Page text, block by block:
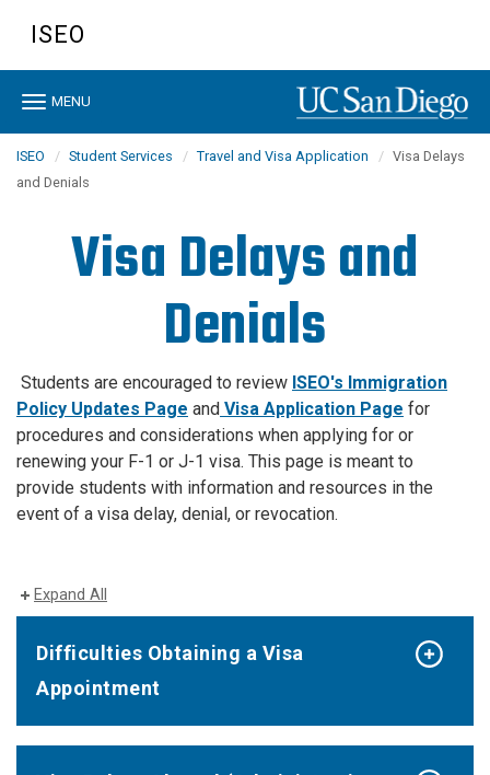
content
ISEO
Toggle
MENU
ISEO Student Services Travel and Visa Application
Visa Delays
and Denials
Visa Delays and
Denials
Students are encouraged to review ISEO's Immigration
Policy Updates Page and Visa Application Page for
procedures and considerations when applying for or
renewing your F-1 or J-1 visa. This page is meant to
provide students with information and resources in the
event of a visa delay, denial, or revocation.
Expand All
Difficulties Obtaining a Visa
Appointment